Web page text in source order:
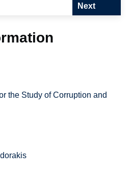
Next
the Study of Corruption and